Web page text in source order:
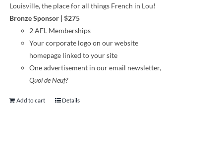
Louisville, the place for all things French in Lou!
Bronze Sponsor | $275
2 AFL Memberships
Your corporate logo on our website
homepage linked to your site
One advertisement in our email newsletter,
Quoi de Neuf?
Add to cart Details